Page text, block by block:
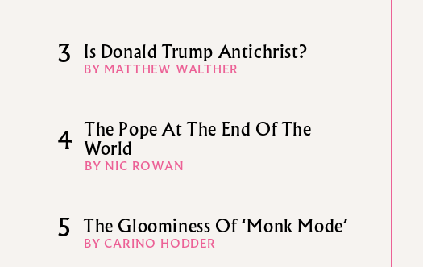
3 Is Donald Trump Antichrist?
BY MATTHEW WALTHER
4
The Pope At The End Of The
World
BY NIC ROWAN
5 The Gloominess Of ‘Monk Mode’
BY CARINO HODDER